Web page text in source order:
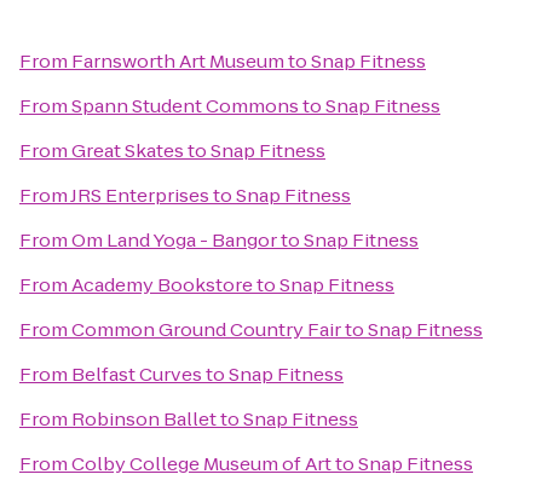
From Farnsworth Art MuseumtoSnap Fitness
FromSpann Student CommonstoSnap Fitness
FromGreat SkatestoSnap Fitness
FromJRS EnterprisestoSnap Fitness
FromOm Land Yoga - BangortoSnap Fitness
FromAcademy BookstoretoSnap Fitness
FromCommon Ground Country FairtoSnap Fitness
From Belfast CurvestoSnap Fitness
From Robinson BallettoSnap Fitness
FromColby College Museum of ArttoSnap Fitness